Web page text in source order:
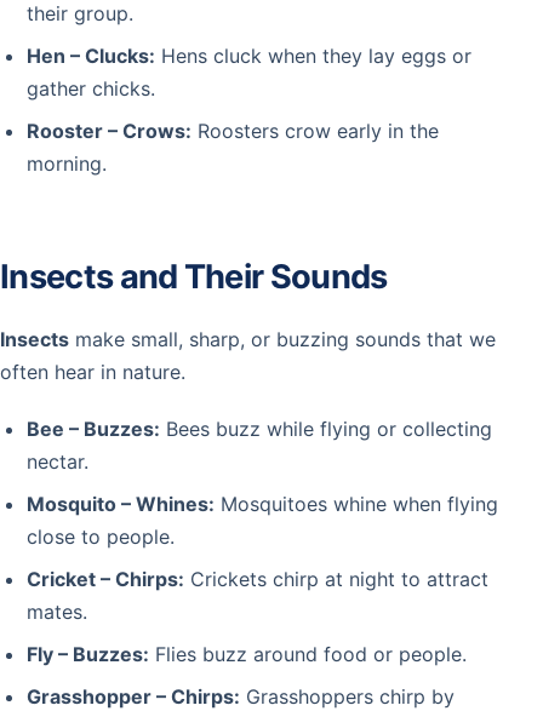
their group.
Hen – Clucks: Hens cluck when they lay eggs or
gather chicks.
Rooster – Crows: Roosters crow early in the
morning.
Insects and Their Sounds
Insects make small, sharp, or buzzing sounds that we
often hear in nature.
Bee – Buzzes: Bees buzz while flying or collecting
nectar.
Mosquito – Whines: Mosquitoes whine when flying
close to people.
Cricket – Chirps: Crickets chirp at night to attract
mates.
Fly – Buzzes: Flies buzz around food or people.
Grasshopper – Chirps: Grasshoppers chirp by